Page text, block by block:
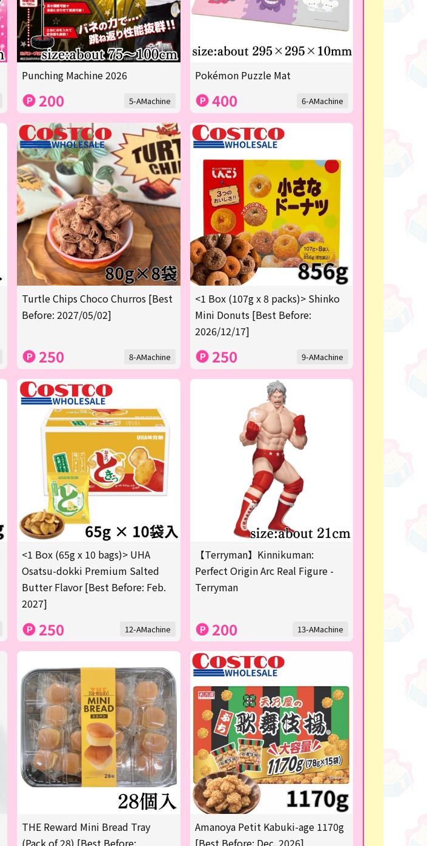
Punching Machine 2026
200 5-AMachine
Pokémon Puzzle Mat
400 6-AMachine
Turtle Chips Choco Churros [Best
Before: 2027/05/02]
250 8-AMachine
<1 Box (107g x 8 packs)> Shinko
Mini Donuts [Best Before:
2026/12/17]
250 9-AMachine
<1 Box (65g x 10 bags)> UHA
Osatsu-dokki Premium Salted
Butter Flavor [Best Before: Feb.
2027]
250 12-AMachine
【Terryman】Kinnikuman:
Perfect Origin Arc Real Figure -
Terryman
200 13-AMachine
THE Reward Mini Bread Tray
Amanoya Petit Kabuki-age 1170g